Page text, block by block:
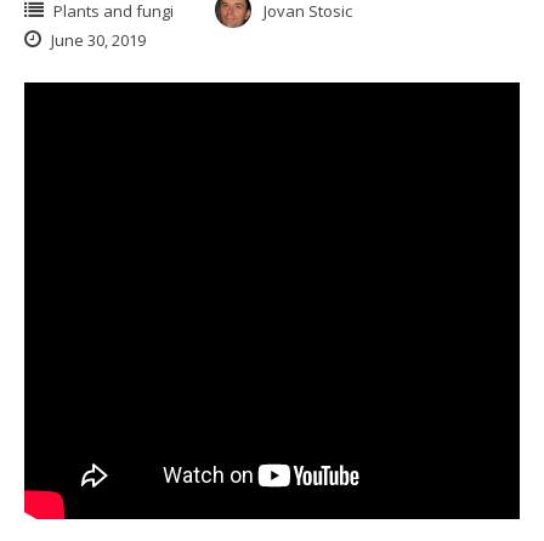
Plants and fungi
Jovan Stosic
June 30, 2019